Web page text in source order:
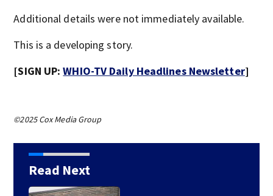
Additional details were not immediately available.
This is a developing story.
[SIGN UP:WHIO-TV Daily Headlines Newsletter]
©2025 Cox Media Group
Read Next